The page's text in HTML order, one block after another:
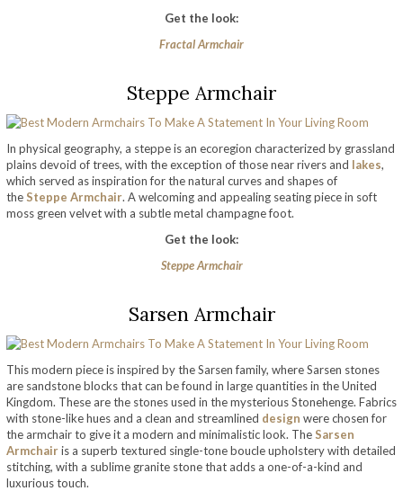
Get the look:
Fractal Armchair
Steppe Armchair
In physical geography, a steppe is an ecoregion characterized by grassland
plains devoid of trees, with the exception of those near rivers and lakes,
which served as inspiration for the natural curves and shapes of
theSteppe Armchair. A welcoming and appealing seating piece in soft
moss green velvet with a subtle metal champagne foot.
Get the look:
Steppe Armchair
Sarsen Armchair
This modern piece is inspired by the Sarsen family, where Sarsen stones
are sandstone blocks that can be found in large quantities in the United
Kingdom. These are the stones used in the mysterious Stonehenge. Fabrics
with stone-like hues and a clean and streamlined design were chosen for
the armchair to give it a modern and minimalistic look. TheSarsen
Armchairis a superb textured single-tone boucle upholstery with detailed
stitching, with a sublime granite stone that adds a one-of-a-kind and
luxurious touch.